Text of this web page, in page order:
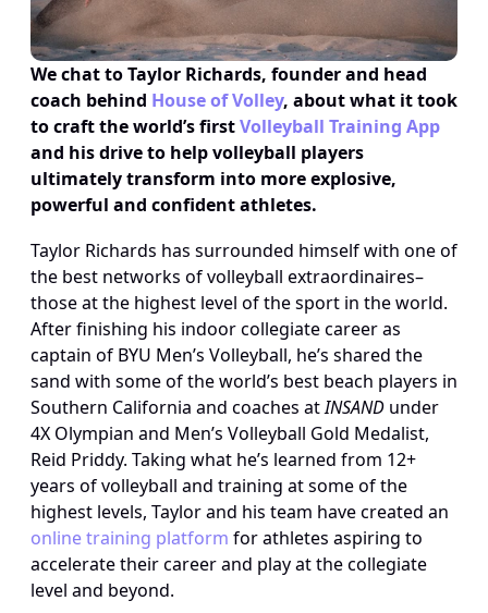
We chat to Taylor Richards, founder and head
coach behind House of Volley, about what it took
to craft the world’s first Volleyball Training App
and his drive to help volleyball players
ultimately transform into more explosive,
powerful and confident athletes.
Taylor Richards has surrounded himself with one of
the best networks of volleyball extraordinaires–
those at the highest level of the sport in the world.
After finishing his indoor collegiate career as
captain of BYU Men’s Volleyball, he’s shared the
sand with some of the world’s best beach players in
Southern California and coaches at INSAND under
4X Olympian and Men’s Volleyball Gold Medalist,
Reid Priddy. Taking what he’s learned from 12+
years of volleyball and training at some of the
online training platform for athletes aspiring to
accelerate their career and play at the collegiate
level and beyond.